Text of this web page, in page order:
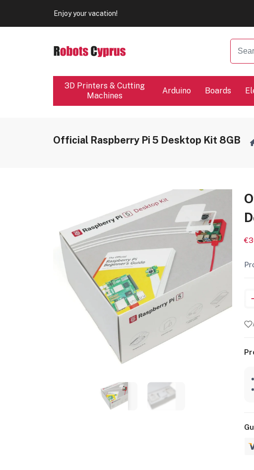
Enjoy your vacation!
3D Printers & Cutting
Machines
Arduino Boards
Official Raspberry Pi 5 Desktop Kit 8GB